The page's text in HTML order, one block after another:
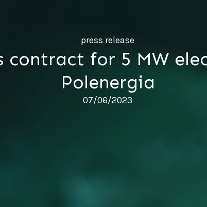
press release
contract for 5 MW
Polenergia
07/06/2023